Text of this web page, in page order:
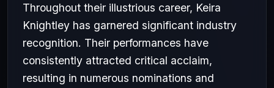
Throughout their illustrious career, Keira
Knightley has garnered significant industry
recognition. Their performances have
consistently attracted critical acclaim,
resulting in numerous nominations and